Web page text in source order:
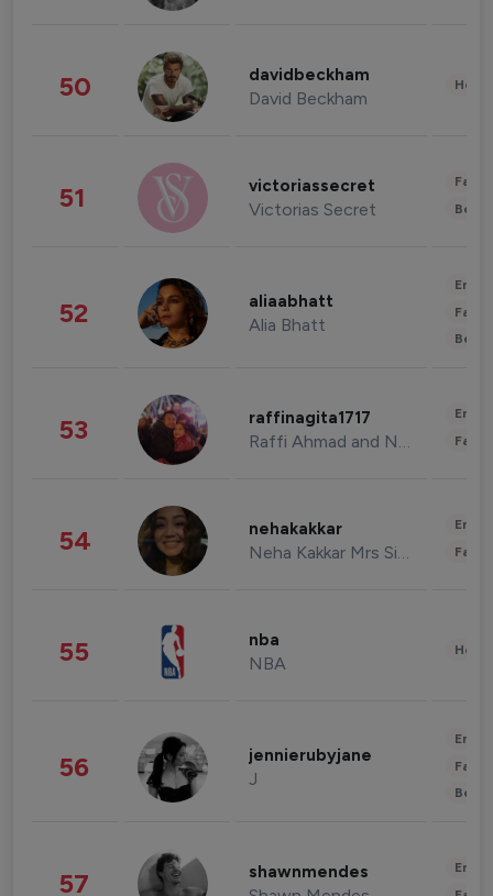
50 davidbeckham
David Beckham
51 victoriassecret
Victorias Secret
52 aliaabhatt
Alia Bhatt
53 raffinagita1717
Raffi Ahmad and Nagita Slavina
54 nehakakkar
Neha Kakkar Mrs Singh
55 nba
NBA
56 jennierubyjane
J
57 shawnmendes